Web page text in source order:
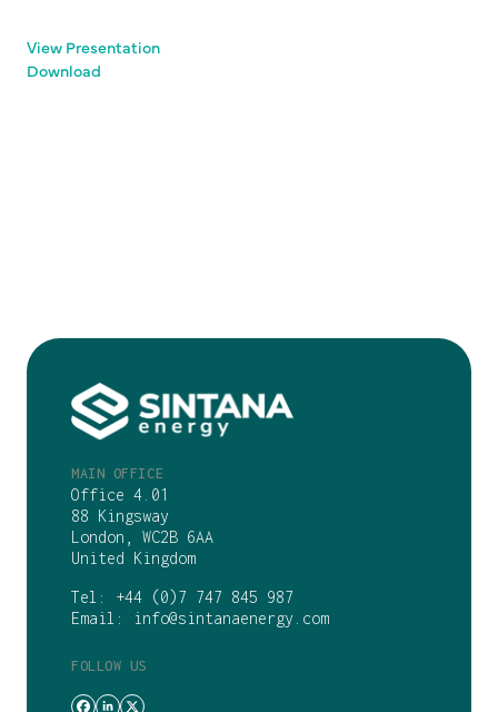
View Presentation
Download
MAIN OFFICE
Office 4.01
88 Kingsway
London, WC2B 6AA
United Kingdom
Tel: +44 (0)7 747 845 987
Email:
info@sintanaenergy.com
FOLLOW US